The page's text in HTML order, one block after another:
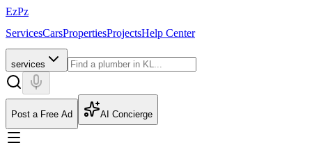
EzPz
ServicesCarsPropertiesProjectsHelp Center
services
Post a Free Ad AI Concierge